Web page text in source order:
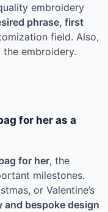
embroidery
phrase, first
field. Also,
embroidery.
for her as a
for her, the
milestones.
or Valentine’s
and bespoke design